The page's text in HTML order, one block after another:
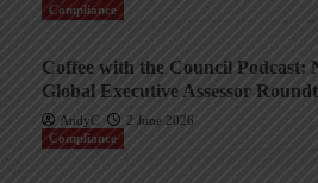
Compliance
Coffee with the Council Podcast:
Global Executive Assessor
AndyC
2 June 2026
Compliance